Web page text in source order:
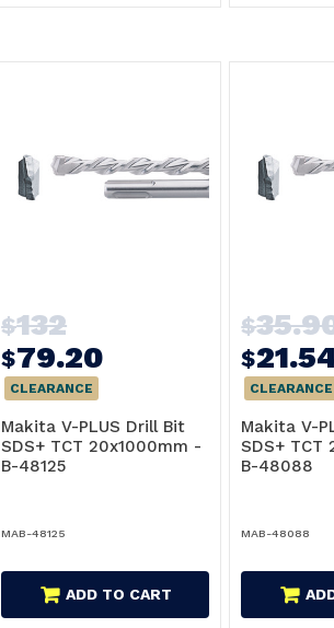
$132
$79.20
CLEARANCE
Makita V-PLUS Drill Bit
SDS+ TCT 20x1000mm -
B-48125
MAB-48125
ADD TO CART
$
$
CLEARANCE
Makita V-
SDS+ TCT
B-48088
MAB-48088